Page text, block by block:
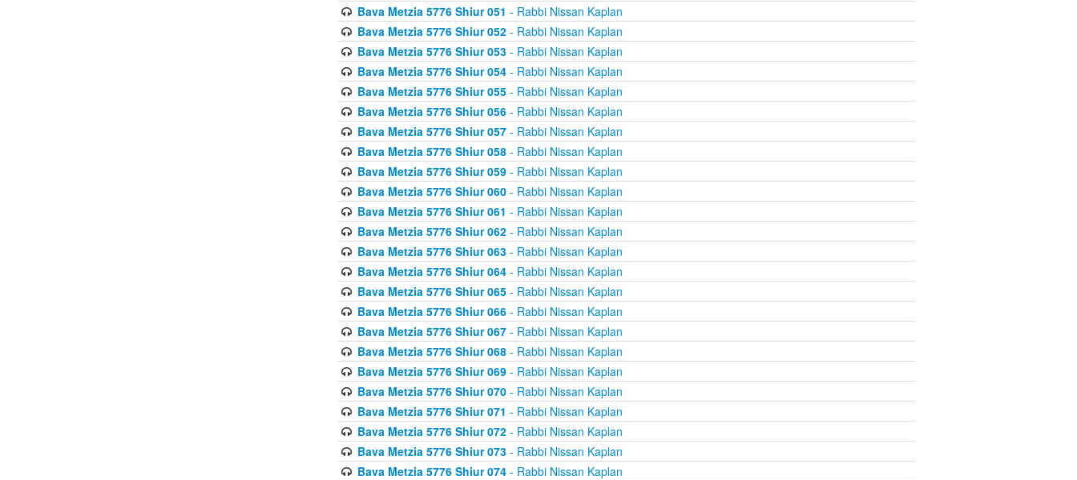
Bava Metzia 5776 Shiur 051 - Rabbi Nissan Kaplan
Bava Metzia 5776 Shiur 052- Rabbi Nissan Kaplan
Bava Metzia 5776 Shiur 053- Rabbi Nissan Kaplan
Bava Metzia 5776 Shiur 054- Rabbi Nissan Kaplan
Bava Metzia 5776 Shiur 055- Rabbi Nissan Kaplan
Bava Metzia 5776 Shiur 056- Rabbi Nissan Kaplan
Bava Metzia 5776 Shiur 057- Rabbi Nissan Kaplan
Bava Metzia 5776 Shiur 058- Rabbi Nissan Kaplan
Bava Metzia 5776 Shiur 059- Rabbi Nissan Kaplan
Bava Metzia 5776 Shiur 060- Rabbi Nissan Kaplan
Bava Metzia 5776 Shiur 061 - Rabbi Nissan Kaplan
Bava Metzia 5776 Shiur 062- Rabbi Nissan Kaplan
Bava Metzia 5776 Shiur 063- Rabbi Nissan Kaplan
Bava Metzia 5776 Shiur 064- Rabbi Nissan Kaplan
Bava Metzia 5776 Shiur 065- Rabbi Nissan Kaplan
Bava Metzia 5776 Shiur 066- Rabbi Nissan Kaplan
Bava Metzia 5776 Shiur 067- Rabbi Nissan Kaplan
Bava Metzia 5776 Shiur 068- Rabbi Nissan Kaplan
Bava Metzia 5776 Shiur 069- Rabbi Nissan Kaplan
Bava Metzia 5776 Shiur 070- Rabbi Nissan Kaplan
Bava Metzia 5776 Shiur 071 - Rabbi Nissan Kaplan
Bava Metzia 5776 Shiur 072- Rabbi Nissan Kaplan
Bava Metzia 5776 Shiur 073- Rabbi Nissan Kaplan
Bava Metzia 5776 Shiur 074- Rabbi Nissan Kaplan